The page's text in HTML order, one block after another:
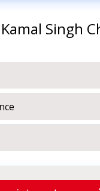
Singh